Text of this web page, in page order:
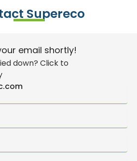
Supereco
email shortly!
down? Click to